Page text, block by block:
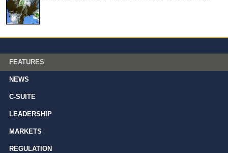
FEATURES
NEWS
C-SUITE
LEADERSHIP
MARKETS
REGULATION